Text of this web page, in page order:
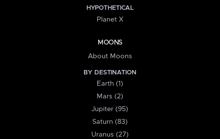
HYPOTHETICAL
Planet X
MOONS
About Moons
BY DESTINATION
Earth (1)
Mars (2)
Jupiter (95)
Saturn (83)
Uranus (27)